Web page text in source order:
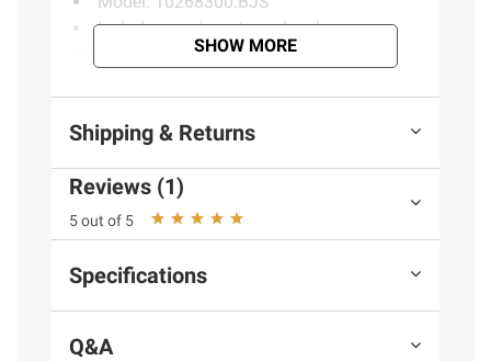
Includes men's rectangular shape
sunglasses, yellow
Product information is provided by the supplier
and BJ’s does not represent or warrant the
information is accurate or complete. Always
consult the product’s labels, warnings, and
instructions before use. Please see additional
SHOW MORE
Shipping & Returns
Reviews (1)
5 out of 5
Specifications
Q&A